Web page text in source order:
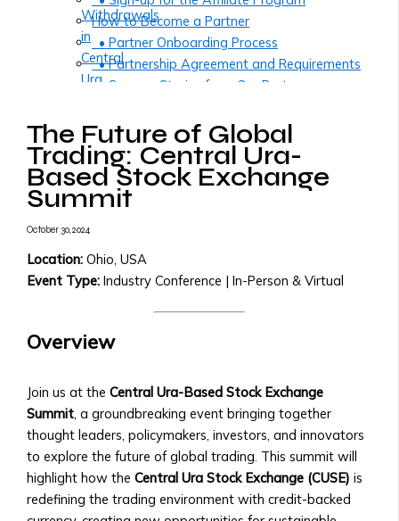
How to Become a Partner
• Partner Onboarding Process
• Partnership Agreement and Requirements
• Success Stories from Our Partners
Governments & Institutions
Government Partnerships
• Why Governments Should Adopt
Central Ura
• Central Ura for Sovereign Wealth
Management
• Benefits for National Economies
• Case Studies of Transitioning
Nations
Adopting Central Ura as Reserve
Money
• How to Acquire Central Ura as
Reserve Money
Withdrawals
in
Central
Ura
Tools
and
Resources
• Transaction
Fees
&
Pricing
Structure
Assets,
&
• List
of
Tradable
Assets
• How
to
The Future of Global
Trading: Central Ura-
Based Stock Exchange
Summit
October 30, 2024
Location: Ohio, USA
Event Type: Industry Conference | In-Person & Virtual
Overview
Join us at theCentral Ura-Based Stock Exchange
Summit, a groundbreaking event bringing together
thought leaders, policymakers, investors, and innovators
to explore the future of global trading. This summit will
highlight how theCentral Ura Stock Exchange (CUSE) is
redefining the trading environment with credit-backed